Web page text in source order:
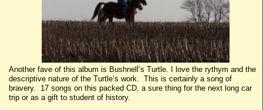
Another fave of this album is Bushnell’s Turtle. I love the rythym and the
descriptive nature of the Turtle’s work. This is certainly a song of
bravery. 17 songs on this packed CD, a sure thing for the next long car
trip or as a gift to student of history.